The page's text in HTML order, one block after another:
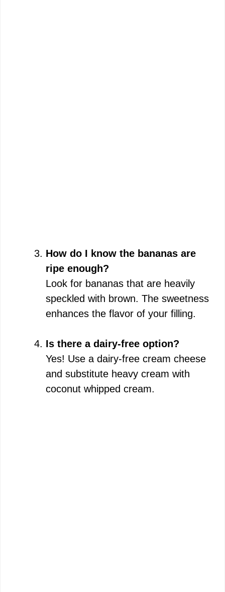
How do I know the bananas are
ripe enough?
Look for bananas that are heavily
speckled with brown. The sweetness
enhances the flavor of your filling.
Is there a dairy-free option?
Yes! Use a dairy-free cream cheese
and substitute heavy cream with
coconut whipped cream.